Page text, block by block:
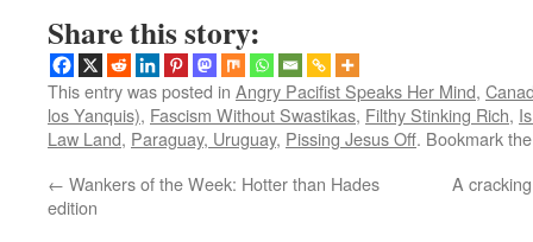
Share this story:
This entry was posted in Angry Pacifist Speaks Her Mind,
los Yanquis), Fascism Without Swastikas, Filthy Stinking Rich,
Law Land, Paraguay, Uruguay, Pissing Jesus Off. Bookmark
← Wankers of the Week: Hotter than Hades
edition
A